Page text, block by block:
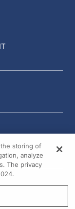
the storing of
analyze
The privacy